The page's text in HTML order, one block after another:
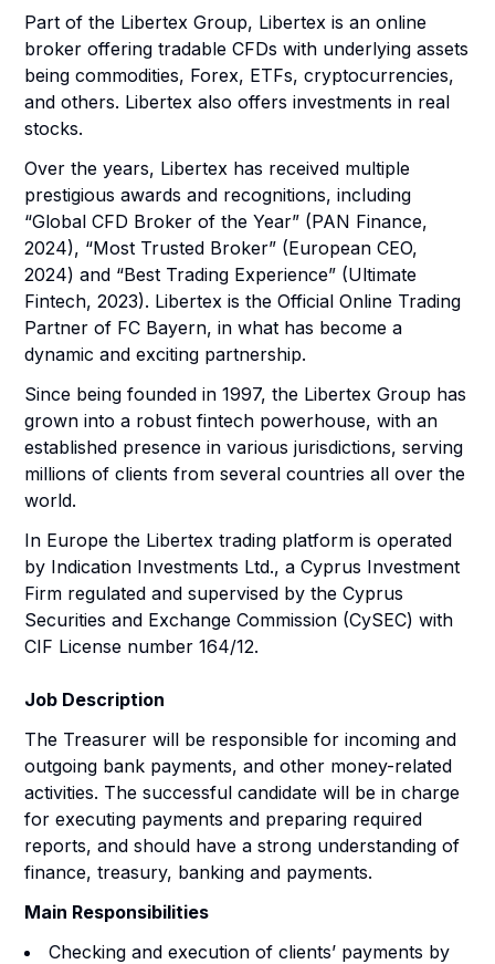
Part of the Libertex Group, Libertex is an online
broker offering tradable CFDs with underlying assets
being commodities, Forex, ETFs, cryptocurrencies,
and others. Libertex also offers investments in real
stocks.
Over the years, Libertex has received multiple
prestigious awards and recognitions, including
“Global CFD Broker of the Year” (PAN Finance,
2024), “Most Trusted Broker” (European CEO,
2024) and “Best Trading Experience” (Ultimate
Fintech, 2023). Libertex is the Official Online Trading
Partner of FC Bayern, in what has become a
dynamic and exciting partnership.
Since being founded in 1997, the Libertex Group has
grown into a robust fintech powerhouse, with an
established presence in various jurisdictions, serving
millions of clients from several countries all over the
world.
In Europe the Libertex trading platform is operated
by Indication Investments Ltd., a Cyprus Investment
Firm regulated and supervised by the Cyprus
Securities and Exchange Commission (CySEC) with
CIF License number 164/12.
Job Description
The Treasurer will be responsible for incoming and
outgoing bank payments, and other money-related
activities. The successful candidate will be in charge
for executing payments and preparing required
reports, and should have a strong understanding of
finance, treasury, banking and payments.
Main Responsibilities
Checking and execution of clients’ payments by